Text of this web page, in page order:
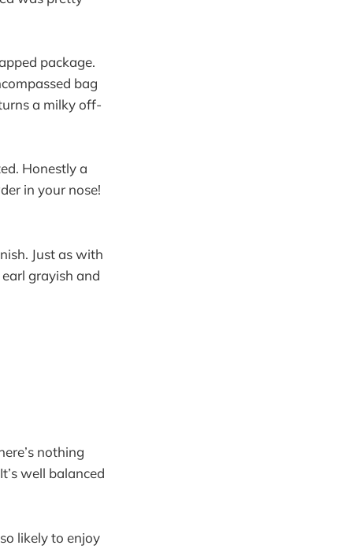
package.
bag
a milky off-
Honestly a
in your nose!
Just as with
grayish and
nothing
well balanced
likely to enjoy